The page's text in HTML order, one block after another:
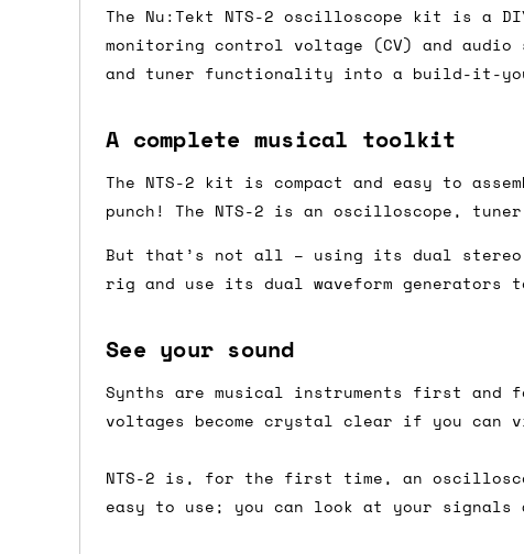
The Nu:Tekt NTS-2 oscilloscope kit is a
monitoring control voltage (CV) and
and tuner functionality into a build-it-
A complete musical toolkit
The NTS-2 kit is compact and easy to
punch! The NTS-2 is an oscilloscope,
But that’s not all – using its dual stereo
rig and use its dual waveform
See your sound
Synths are musical instruments first and
voltages become crystal clear if you can
NTS-2 is, for the first time, an
easy to use; you can look at your signals
Specifications
Dimensions
Weight
How much is my shipping?
Shipping is automatically calculated
orders over £150 and £7.50 for orders under
Do you ship to my country?
Almost certainly - the site will give you
country and postcode. If you have
Shipping methods
We use a combination of DPD and Royal
can look into it for you. Please note that
depending on what surcharges are